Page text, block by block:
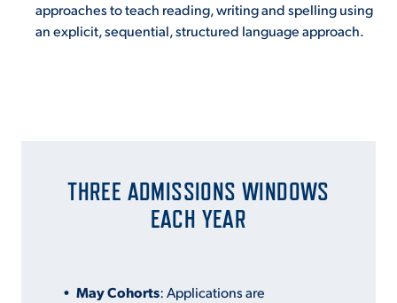
approaches to teach reading, writing and spelling using
an explicit, sequential, structured language approach.
THREE ADMISSIONS WINDOWS
EACH YEAR
May Cohorts: Applications are